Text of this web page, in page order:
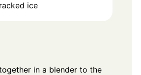
ice
in a blender to the